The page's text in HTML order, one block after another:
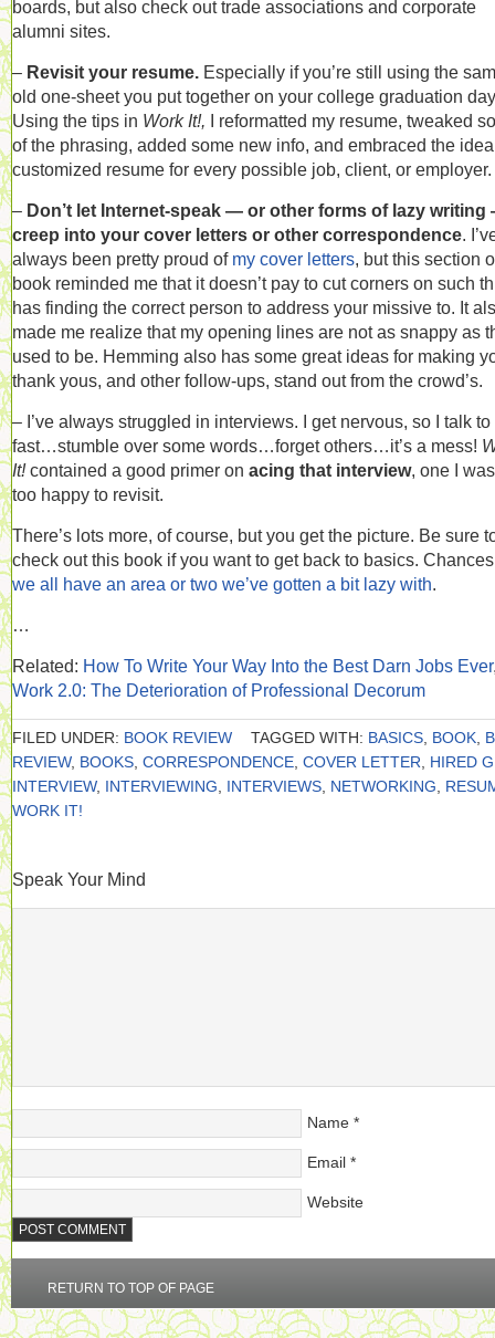
boards, but also check out trade associations and corporate
alumni sites.
– Revisit your resume. Especially if you’re still using the
old one-sheet you put together on your college graduation
Using the tips in Work It!, I reformatted my resume, tweaked
of the phrasing, added some new info, and embraced the
customized resume for every possible job, client, or employer.
– Don’t let Internet-speak — or other forms of lazy
creep into your cover letters or other correspondence.
always been pretty proud of my cover letters, but this section
book reminded me that it doesn’t pay to cut corners on such
has finding the correct person to address your missive to. It
made me realize that my opening lines are not as snappy as
used to be. Hemming also has some great ideas for making
thank yous, and other follow-ups, stand out from the crowd’s.
– I’ve always struggled in interviews. I get nervous, so I talk to
fast…stumble over some words…forget others…it’s a mess!
It!contained a good primer on acing that interview, one I
too happy to revisit.
There’s lots more, of course, but you get the picture. Be sure
check out this book if you want to get back to basics.
we all have an area or two we’ve gotten a bit lazy with.
…
Related: How To Write Your Way Into the Best Darn Jobs Ever
Work 2.0: The Deterioration of Professional Decorum
FILED UNDER: BOOK REVIEW TAGGED WITH: BASICS BOOK
REVIEW, BOOKS CORRESPONDENCE COVER LETTER
HIRED
INTERVIEW, INTERVIEWING INTERVIEWS NETWORKING
WORK IT!
Speak Your Mind
Name *
Email *
Website
RETURN TO TOP OF PAGE